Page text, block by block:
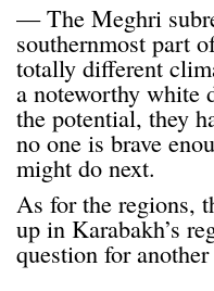
— The Meghri
southernmost part
totally different
a noteworthy white
the potential, they
no one is brave
might do next.
As for the regions,
up in Karabakh’s
question for